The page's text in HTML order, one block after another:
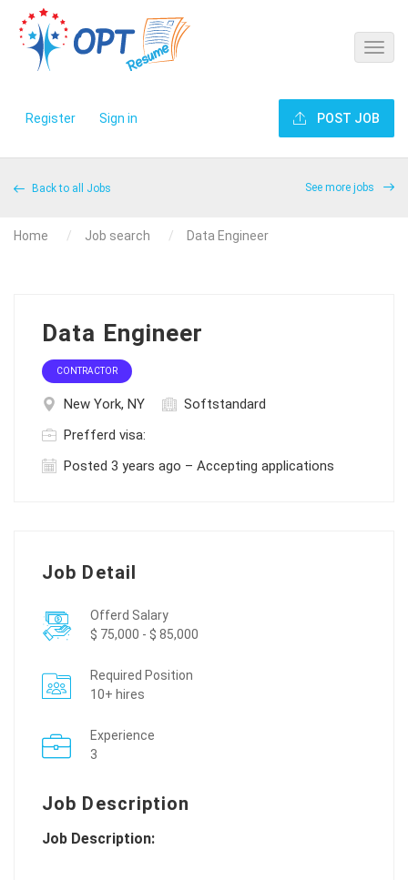
Register Sign in POST JOB
Back to all Jobs See more jobs
Home Job search Data Engineer
Data Engineer
CONTRACTOR
New York, NY
Softstandard
Prefferd visa:
Posted 3 years ago – Accepting applications
Job Detail
Offerd Salary
$ 75,000 - $ 85,000
Required Position
10+ hires
Experience
3
Job Description
Job Description: